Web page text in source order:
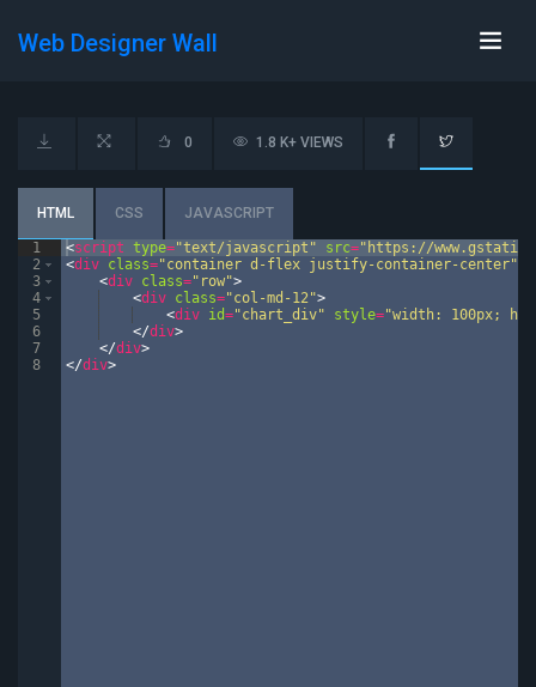
Web Designer Wall
HTML CSS JAVASCRIPT
0 1.8 K+ VIEWS
1
2
3
4
5
6
7
8
<script type="text/javascript" src="https://
<div class="container d-flex justify-container-center"
<div class="row">
<div class="col-md-12">
<div id="chart_div" style="width: 100px;
</div>
</div>
</div>